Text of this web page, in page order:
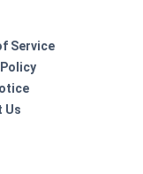
Service
Us